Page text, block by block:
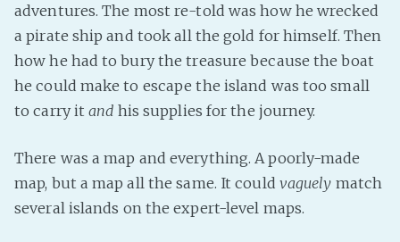
Discord!
Pillowfort
Twitch!
YouTube
adventures. The most re-told was how he wrecked
a pirate ship and took all the gold for himself. Then
how he had to bury the treasure because the boat
he could make to escape the island was too small
to carry itand his supplies for the journey.
There was a map and everything. A poorly-made
map, but a map all the same. It could vaguely match
several islands on the expert-level maps.